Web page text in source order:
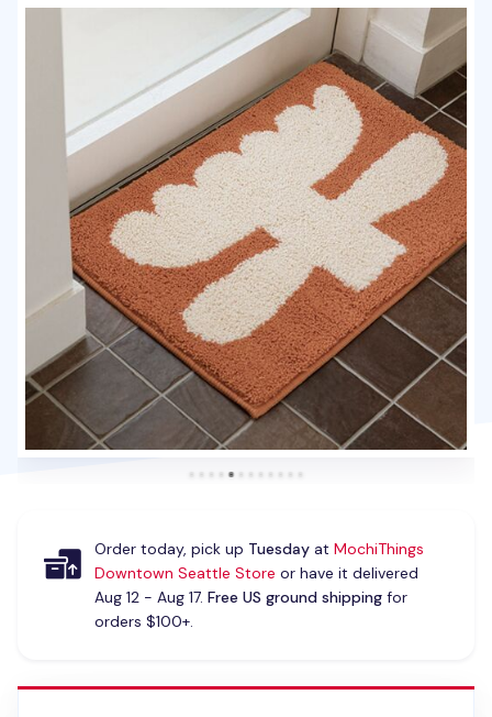
Order today, pick up Tuesdayat MochiThings
Downtown Seattle Store or have it delivered
Aug 12 - Aug 17. Free US ground shippingfor
orders $100+.